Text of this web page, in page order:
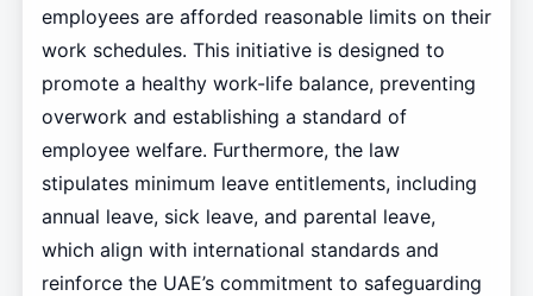
employees are afforded reasonable limits on their
work schedules. This initiative is designed to
promote a healthy work-life balance, preventing
overwork and establishing a standard of
employee welfare. Furthermore, the law
stipulates minimum leave entitlements, including
annual leave, sick leave, and parental leave,
which align with international standards and
reinforce the UAE’s commitment to safeguarding